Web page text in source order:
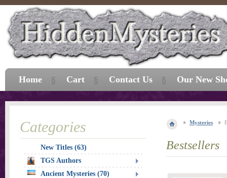
Mysteries
Bestsellers
Categories
New Titles (63)
TGS Authors
Ancient Mysteries (70)
Home Cart Contact Us Our New